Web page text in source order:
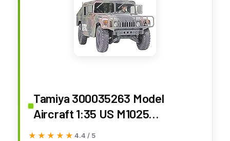
Tamiya 300035263 Model
Aircraft 1:35 US M1025
Humvee/Hummer Armed (2)
★★★★★
★★★★★ 4.4 / 5